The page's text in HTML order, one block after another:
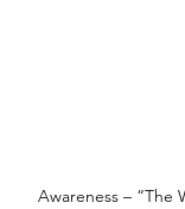
Awareness – “The